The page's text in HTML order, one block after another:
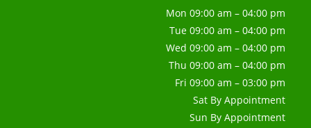
Mon 09:00 am – 04:00 pm
Tue 09:00 am – 04:00 pm
Wed 09:00 am – 04:00 pm
Thu 09:00 am – 04:00 pm
Fri 09:00 am – 03:00 pm
Sat By Appointment
Sun By Appointment